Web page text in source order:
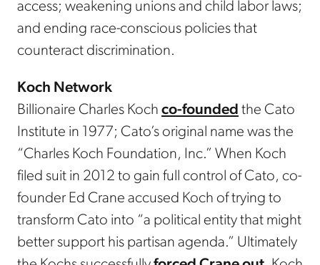
access; weakening unions and child labor laws;
and ending race-conscious policies that
counteract discrimination.
Koch Network
Billionaire Charles Koch co-founded the Cato
Institute in 1977; Cato’s original name was the
“Charles Koch Foundation, Inc.” When Koch
filed suit in 2012 to gain full control of Cato, co-
founder Ed Crane accused Koch of trying to
transform Cato into “a political entity that might
better support his partisan agenda.” Ultimately